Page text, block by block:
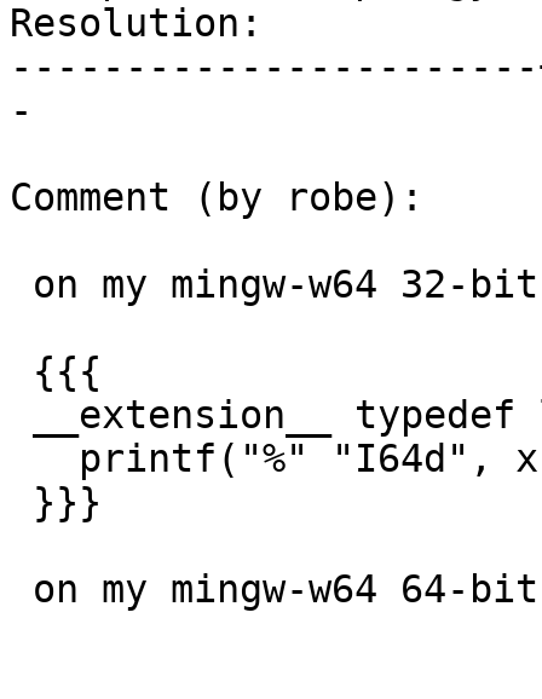
Resolution:            |
-
Comment (by robe):